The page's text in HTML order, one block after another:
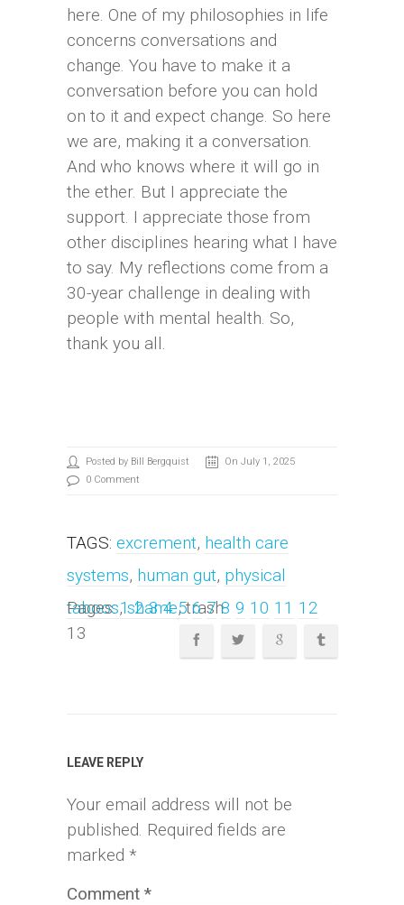
here. One of my philosophies in life
concerns conversations and
change. You have to make it a
conversation before you can hold
on to it and expect change. So here
we are, making it a conversation.
And who knows where it will go in
the ether. But I appreciate the
support. I appreciate those from
other disciplines hearing what I have
to say. My reflections come from a
30-year challenge in dealing with
people with mental health. So,
thank you all.
Posted by Bill Bergquist
On July 1, 2025
0 Comment
TAGS: excrement, health care
systems, human gut, physical
taboos,shame, trash
Pages:1 2 3 4 5 6 7 8 9 10 11 12
13
LEAVE REPLY
Your email address will not be
published. Required fields are
marked *
Comment *